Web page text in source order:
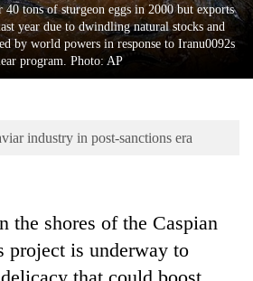
40 tons of sturgeon eggs in 2000 but exports
year due to dwindling natural stocks and
by world powers in response to Iranu0092s
program. Photo: AP
industry in post-sanctions era
the shores of the Caspian
project is underway to